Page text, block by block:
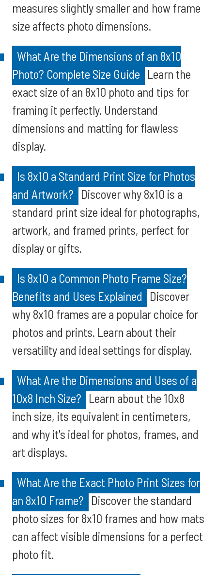
measures slightly smaller and how frame
size affects photo dimensions.
What Are the Dimensions of an 8x10
Photo? Complete Size Guide Learn the
exact size of an 8x10 photo and tips for
framing it perfectly. Understand
dimensions and matting for flawless
display.
Is 8x10 a Standard Print Size for Photos
and Artwork? Discover why 8x10 is a
standard print size ideal for photographs,
artwork, and framed prints, perfect for
display or gifts.
Is 8x10 a Common Photo Frame Size?
Benefits and Uses Explained
Discover
why 8x10 frames are a popular choice for
photos and prints. Learn about their
versatility and ideal settings for display.
What Are the Dimensions and Uses of a
10x8 Inch Size? Learn about the 10x8
inch size, its equivalent in centimeters,
and why it's ideal for photos, frames, and
art displays.
What Are the Exact Photo Print Sizes for
an 8x10 Frame? Discover the standard
photo sizes for 8x10 frames and how mats
can affect visible dimensions for a perfect
photo fit.